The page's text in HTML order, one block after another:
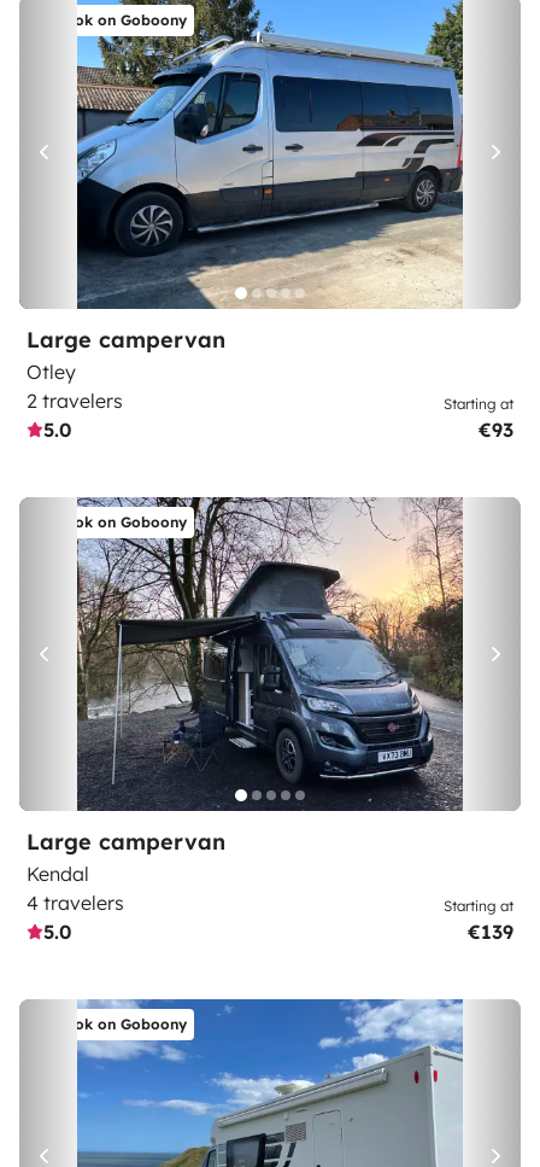
Book on Goboony
Large campervan
Otley
2 travelers
5.0
Starting at
€93
Book on Goboony
Large campervan
Kendal
4 travelers
5.0
Starting at
€139
Book on Goboony